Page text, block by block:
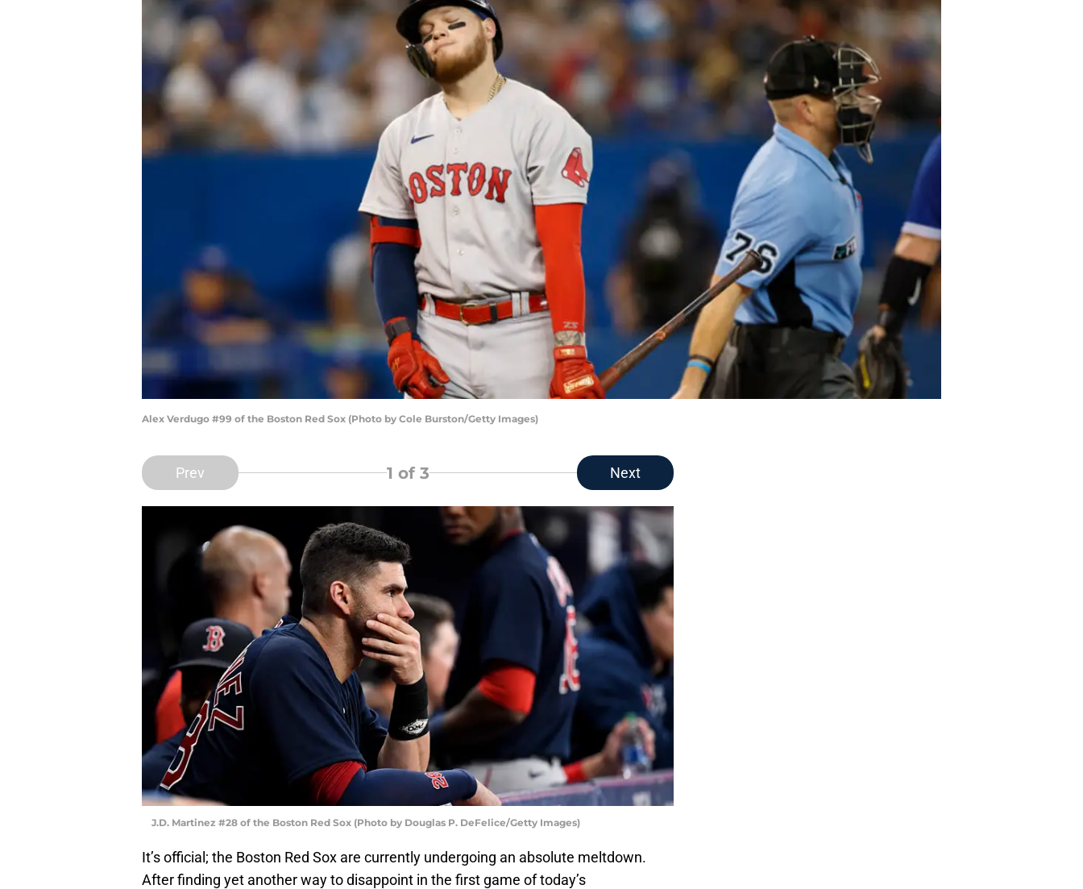
Alex Verdugo #99 of the Boston Red Sox (Photo by Cole Burston/Getty Images)
Prev 1 of 3 Next
J.D. Martinez #28 of the Boston Red Sox (Photo by Douglas P. DeFelice/Getty Images)
It’s official; the Boston Red Sox are currently undergoing an absolute meltdown.
After finding yet another way to disappoint in the first game of today’s